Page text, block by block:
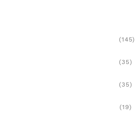
(145)
(35)
(35)
(19)